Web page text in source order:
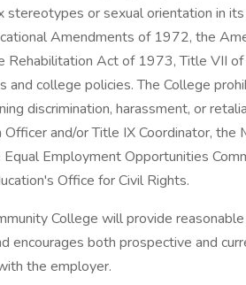
stereotypes or sexual orientation in
Amendments of 1972, the
Rehabilitation Act of 1973, Title VII
and college policies. The College
discrimination, harassment, or
and/or Title IX Coordinator, the
Equal Employment Opportunities
Office for Civil Rights.
College will provide
encourages both prospective and
the employer.